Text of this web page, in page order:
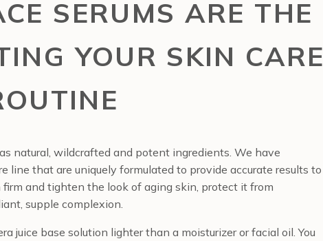
SERUMS ARE THE
YOUR SKIN CARE
natural, wildcrafted and potent ingredients. We have
line that are uniquely formulated to provide accurate results to
and tighten the look of aging skin, protect it from
supple complexion.
juice base solution lighter than a moisturizer or facial oil. You